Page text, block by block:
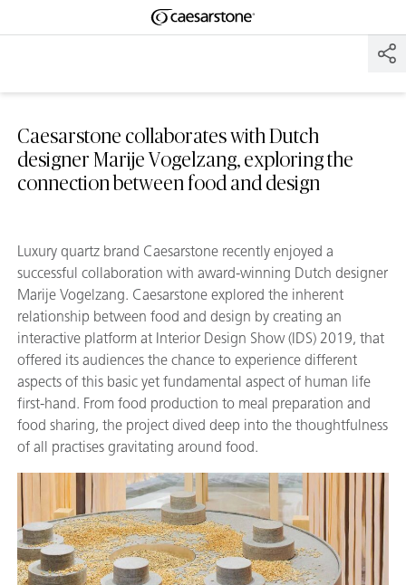
Shaped
Collection
Caesarstone collaborates with Dutch
designer Marije Vogelzang, exploring the
connection between food and design
Luxury quartz brand Caesarstone recently enjoyed a
successful collaboration with award-winning Dutch designer
Marije Vogelzang. Caesarstone explored the inherent
relationship between food and design by creating an
interactive platform at Interior Design Show (IDS) 2019, that
offered its audiences the chance to experience different
aspects of this basic yet fundamental aspect of human life
first-hand. From food production to meal preparation and
food sharing, the project dived deep into the thoughtfulness
of all practises gravitating around food.